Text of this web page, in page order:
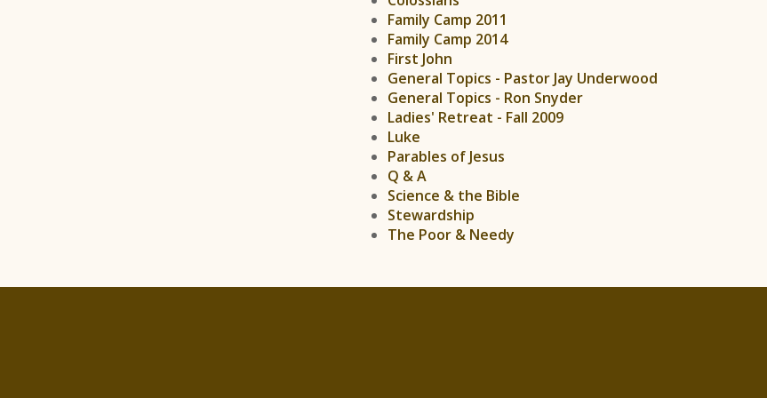
Family Camp 2011
Family Camp 2014
First John
General Topics - Pastor Jay Underwood
General Topics - Ron Snyder
Ladies' Retreat - Fall 2009
Luke
Parables of Jesus
Q & A
Science & the Bible
Stewardship
The Poor & Needy